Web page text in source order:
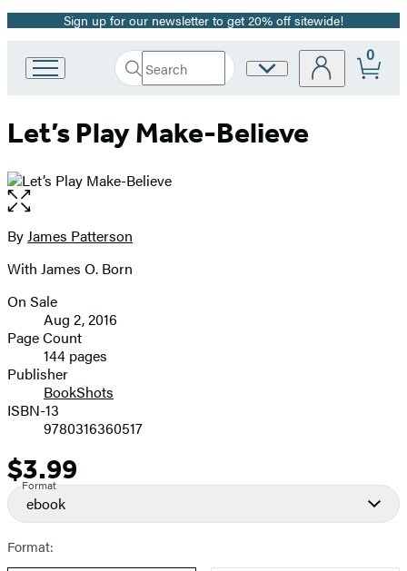
Promotion
Sign up for our newsletter to get 20% off sitewide!
Book
Group
Search
Search
Submit
Site
0
Let’s Play Make-Believe
Open
the
full-
image
Contributors
ByJames Patterson
With James O. Born
Formats
and
Prices
On Sale
Aug 2, 2016
Page Count
144 pages
Publisher
BookShots
ISBN-13
9780316360517
Price
$3.99
Format
ebook
Format: